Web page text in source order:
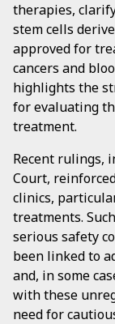
therapies,
stem cells
approved for
cancers and
highlights the
for evaluating
treatment.
Recent rulings,
Court,
clinics,
treatments.
serious safety
been linked to
and, in some
with these
need for